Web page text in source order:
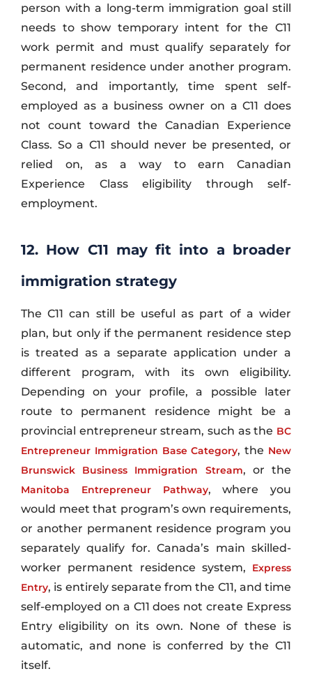
person with a long-term immigration goal still
needs to show temporary intent for the C11
work permit and must qualify separately for
permanent residence under another program.
Second, and importantly, time spent self-
employed as a business owner on a C11 does
not count toward the Canadian Experience
Class. So a C11 should never be presented, or
relied on, as a way to earn Canadian
Experience Class eligibility through self-
employment.
12. How C11 may fit into a broader
immigration strategy
The C11 can still be useful as part of a wider
plan, but only if the permanent residence step
is treated as a separate application under a
different program, with its own eligibility.
Depending on your profile, a possible later
route to permanent residence might be a
provincial entrepreneur stream, such as the BC
Entrepreneur Immigration Base Category, the New
Brunswick Business Immigration Stream, or the
Manitoba Entrepreneur Pathway, where you
would meet that program’s own requirements,
or another permanent residence program you
separately qualify for. Canada’s main skilled-
worker permanent residence system, Express
Entry, is entirely separate from the C11, and time
self-employed on a C11 does not create Express
Entry eligibility on its own. None of these is
automatic, and none is conferred by the C11
itself.